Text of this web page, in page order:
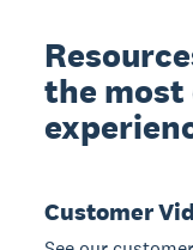
the most
Customer